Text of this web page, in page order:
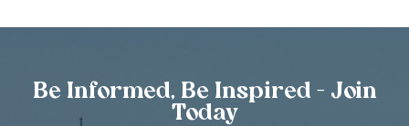
Be Informed, Be Inspired - Join
Today